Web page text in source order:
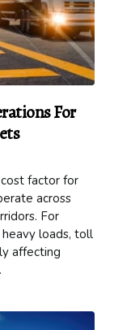
For
factor for
across
For
loads, toll
affecting